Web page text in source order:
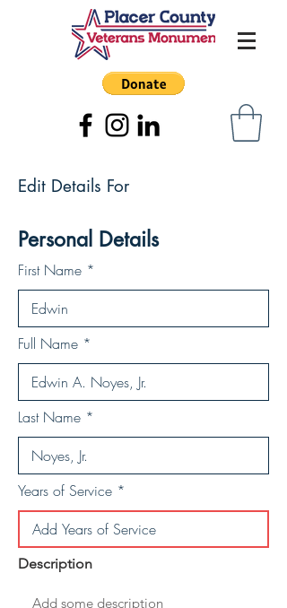
Edit Details For
Personal Details
First Name
Full Name
Last Name
Years of Service
Description